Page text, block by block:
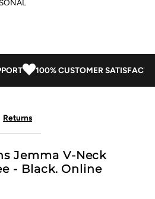
-
100% CUSTOMER
Returns
Jemma V-Neck
- Black. Online